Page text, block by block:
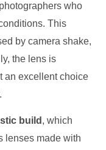
who
This
by camera shake,
the lens is
an excellent choice
build , which
lenses made with